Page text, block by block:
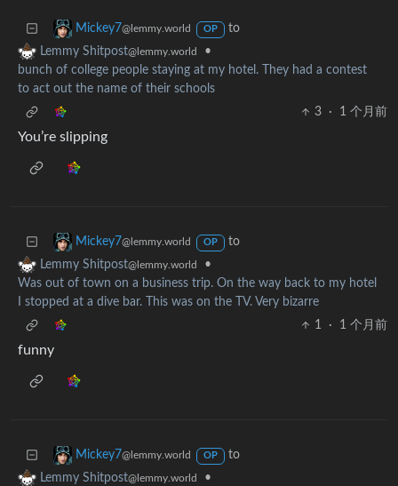
Mickey7@lemmy.world OP
to
Lemmy Shitpost@lemmy.world
•
bunch of college people staying at my hotel. They had a contest
to act out the name of their schools
3
· 1 个月前
You’re slipping
Mickey7@lemmy.world OP
to
Lemmy Shitpost@lemmy.world
•
Was out of town on a business trip. On the way back to my hotel
I stopped at a dive bar. This was on the TV. Very bizarre
1
· 1 个月前
funny
Mickey7@lemmy.world OP
to
Lemmy Shitpost@lemmy.world
•